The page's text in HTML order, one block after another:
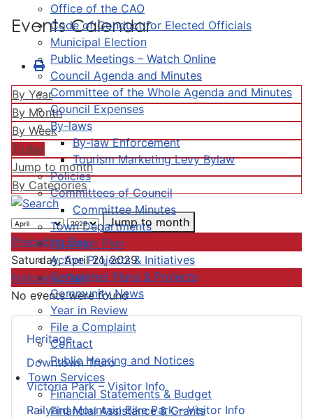
Office of the CAO
Code of Conduct for Elected Officials
Municipal Election
Public Meetings – Watch Online
Council Agenda and Minutes
Committee of the Whole Agenda and Minutes
Council Expenses
By-laws
By-law Enforcement
Tourism Marketing Levy Bylaw
Policies
Committees of Council
Committee Minutes
Town Departments
Strategic Plan
Active Projects & Initiatives
Completed Plans & Projects
Community News
Year in Review
File a Complaint
Contact
Public Hearing and Notices
Town Services
Financial Statements & Budget
Financial Assistance & Grants
Heritage
Downtown Truro
Victoria Park – Visitor Info
Railyard Mountain Bike Park – Visitor Info
Events Calendar
By Year
By Month
By Week
Today
Jump to month
By Categories
Jump to month
Preceding Day
Saturday, April 21, 2029
Following Day
No events were found